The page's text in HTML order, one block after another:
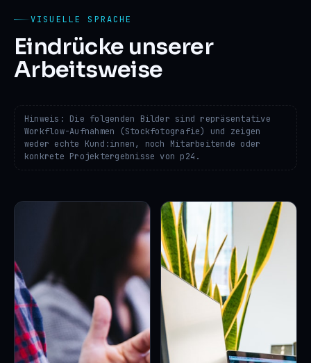
VISUELLE SPRACHE
Eindrücke unserer
Arbeitsweise
Hinweis: Die folgenden Bilder sind repräsentative
Workflow-Aufnahmen (Stockfotografie) und zeigen
weder echte Kund:innen, noch Mitarbeitende oder
konkrete Projektergebnisse von p24.